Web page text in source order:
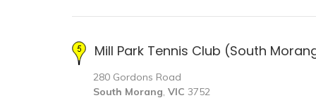
Mill Park Tennis Club (South
280 Gordons Road
South Morang, VIC 3752